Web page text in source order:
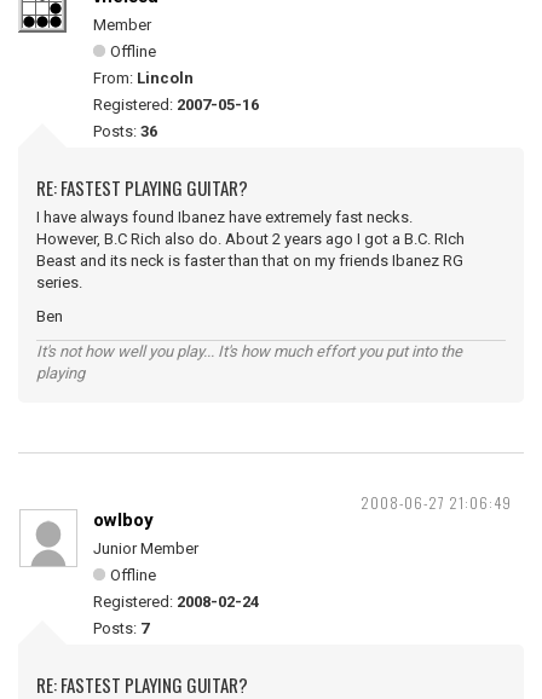
Member
Offline
From: Lincoln
Registered: 2007-05-16
Posts: 36
RE: FASTEST PLAYING GUITAR?
I have always found Ibanez have extremely fast necks.
However, B.C Rich also do. About 2 years ago I got a B.C. RIch
Beast and its neck is faster than that on my friends Ibanez RG
series.
Ben
It's not how well you play... It's how much effort you put into the
playing
2008-06-27 21:06:49
owlboy
Junior Member
Offline
Registered: 2008-02-24
Posts: 7
RE: FASTEST PLAYING GUITAR?